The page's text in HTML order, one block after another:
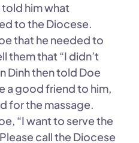
him what
to the Diocese.
that he needed to
them that “I didn’t
Dinh then told Doe
a good friend to him,
for the massage.
“I want to serve the
call the Diocese